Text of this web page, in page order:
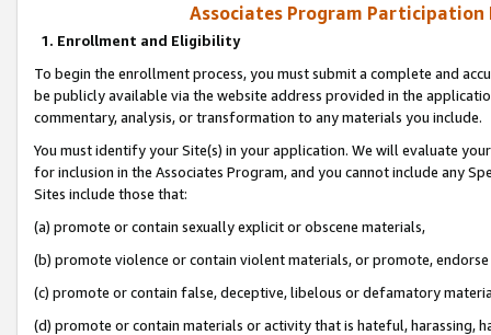
Associates Program Participation
1. Enrollment and Eligibility
To begin the enrollment process, you must submit a complete and
be publicly available via the website address provided in the
commentary, analysis, or transformation to any materials you include.
You must identify your Site(s) in your application. We will evaluate
for inclusion in the Associates Program, and you cannot include any
Sites include those that:
(a) promote or contain sexually explicit or obscene materials,
(b) promote violence or contain violent materials, or promote,
(c) promote or contain false, deceptive, libelous or defamatory
(d) promote or contain materials or activity that is hateful, harassing,